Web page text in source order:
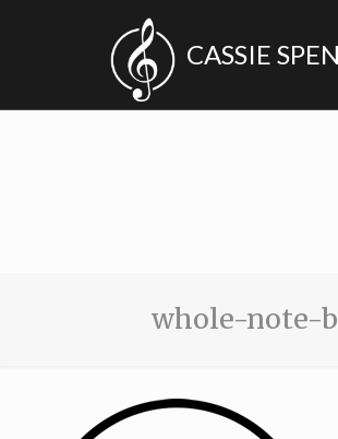
whole-note-b